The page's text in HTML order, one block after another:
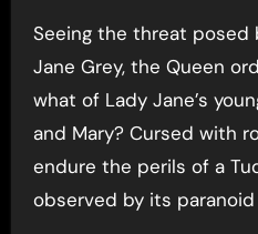
Seeing the threat posed
Jane Grey, the Queen
what of Lady Jane’s
and Mary? Cursed with
endure the perils of a
observed by its paranoid